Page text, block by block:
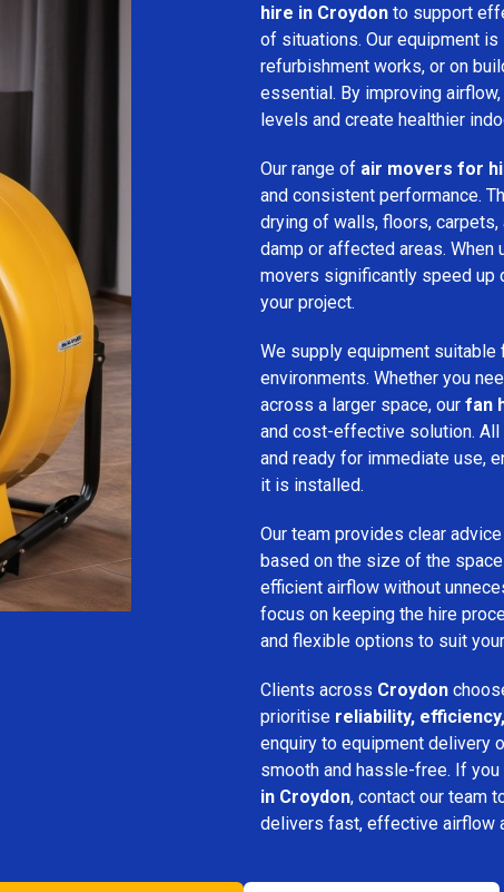
hire in Croydon to support
of situations. Our equipment
refurbishment works, or on
essential. By improving
levels and create healthier
Our range of air movers for
and consistent performance.
drying of walls, floors,
damp or affected areas.
movers significantly speed up
your project.
We supply equipment
environments. Whether you
across a larger space, our fan
and cost-effective solution. All
and ready for immediate use,
it is installed.
Our team provides clear
based on the size of the
efficient airflow without
focus on keeping the hire
and flexible options to suit
Clients across Croydon
prioritise reliability,
enquiry to equipment delivery
smooth and hassle-free. If
in Croydon, contact our team
delivers fast, effective airflow